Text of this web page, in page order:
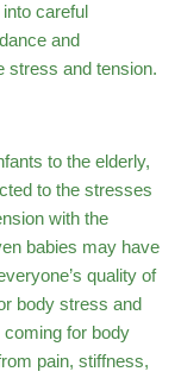
careful
and
stress and tension.
to the elderly,
to the stresses
with the
babies may have
quality of
body stress and
for body
pain, stiffness,